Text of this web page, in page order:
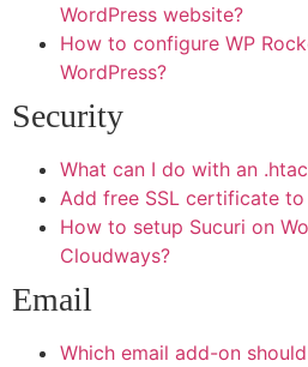
WordPress website?
How to configure WP
WordPress?
Security
What can I do with an
Add free SSL certificate
How to setup Sucuri on
Cloudways?
Email
Which email add-on